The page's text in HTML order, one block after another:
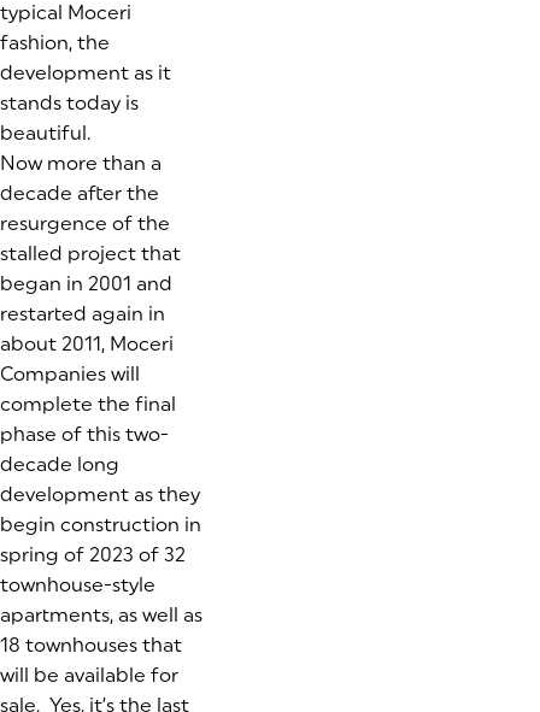
typical Moceri
fashion, the
development as it
stands today is
beautiful.
Now more than a
decade after the
resurgence of the
stalled project that
began in 2001 and
restarted again in
about 2011, Moceri
Companies will
complete the final
phase of this two-
decade long
development as they
begin construction in
spring of 2023 of 32
townhouse-style
apartments, as well as
18 townhouses that
will be available for
sale. Yes, it’s the last